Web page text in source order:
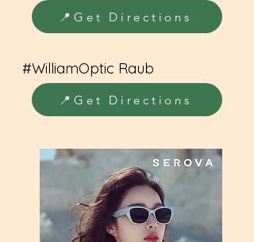
📍Get Directions
#WilliamOptic Raub
📍Get Directions